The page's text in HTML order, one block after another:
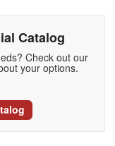
Catalog
Check out our
your options.